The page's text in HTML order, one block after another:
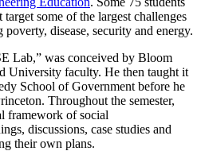
some of the largest challenges
disease, security and energy.
Lab,” was conceived by Bloom
University faculty. He then taught it
School of Government before he
Throughout the semester,
framework of social
discussions, case studies and
their own plans.